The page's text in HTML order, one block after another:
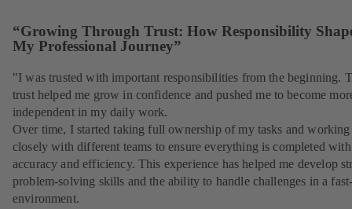
“Growing Through Trust: How Responsibility
My Professional Journey”
"I was trusted with important responsibilities from the beginning.
trust helped me grow in confidence and pushed me to become
independent in my daily work.
Over time, I started taking full ownership of my tasks and working
closely with different teams to ensure everything is completed with
accuracy and efficiency. This experience has helped me develop
problem-solving skills and the ability to handle challenges in a
environment.